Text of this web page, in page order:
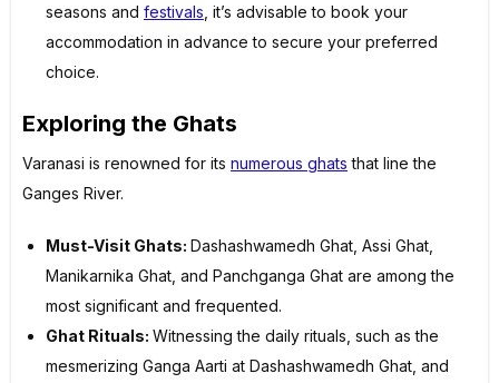
seasons and festivals , it’s advisable to book your
accommodation in advance to secure your preferred
choice.
Exploring the Ghats
Varanasi is renowned for its numerous ghats that line the
Ganges River.
Must-Visit Ghats: Dashashwamedh Ghat, Assi Ghat,
Manikarnika Ghat, and Panchganga Ghat are among the
most significant and frequented.
Ghat Rituals: Witnessing the daily rituals, such as the
mesmerizing Ganga Aarti at Dashashwamedh Ghat, and